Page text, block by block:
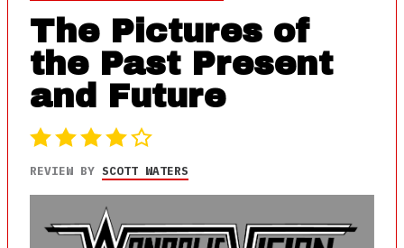
The Pictures of
the Past Present
and Future
REVIEW BY SCOTT WATERS